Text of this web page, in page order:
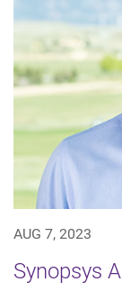
AUG 7, 2023
Synopsys